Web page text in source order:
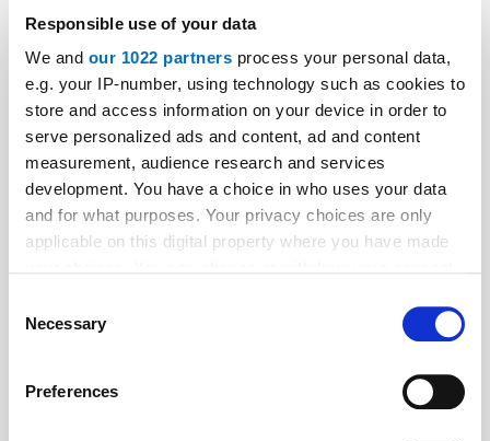
Responsible use of your data
We and our 1022 partners process your personal data,
e.g. your IP-number, using technology such as cookies to
store and access information on your device in order to
serve personalized ads and content, ad and content
measurement, audience research and services
development. You have a choice in who uses your data
and for what purposes. Your privacy choices are only
applicable on this digital property where you have made
the Privacy trigger icon.
Collect information about your geographical location
Selection
Necessary
Preferences
Aktuelle Ausgaben